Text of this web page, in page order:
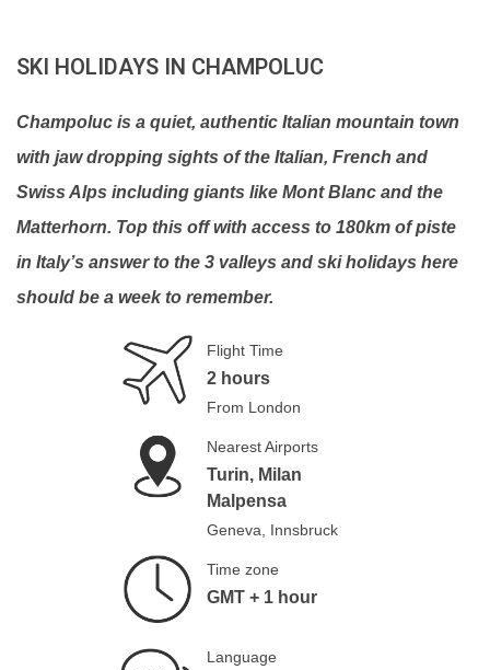
SKI HOLIDAYS IN CHAMPOLUC
Champoluc is a quiet, authentic Italian mountain town
with jaw dropping sights of the Italian, French and
Swiss Alps including giants like Mont Blanc and the
Matterhorn. Top this off with access to 180km of piste
in Italy’s answer to the 3 valleys and ski holidays here
should be a week to remember.
Flight Time
2 hours
From London
Nearest Airports
Turin, Milan
Malpensa
Geneva, Innsbruck
Time zone
GMT + 1 hour
Language